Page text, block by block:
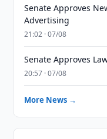
Senate Approves
Advertising
21:02 · 07/08
Senate Approves
20:57 · 07/08
More News →